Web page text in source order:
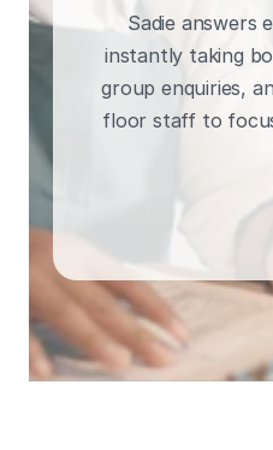
Sadie answers
instantly taking
group enquiries,
floor staff to
BOOK